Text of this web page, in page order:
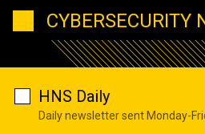
CYBERSECURITY
HNS Daily
Daily newsletter sent Monday-